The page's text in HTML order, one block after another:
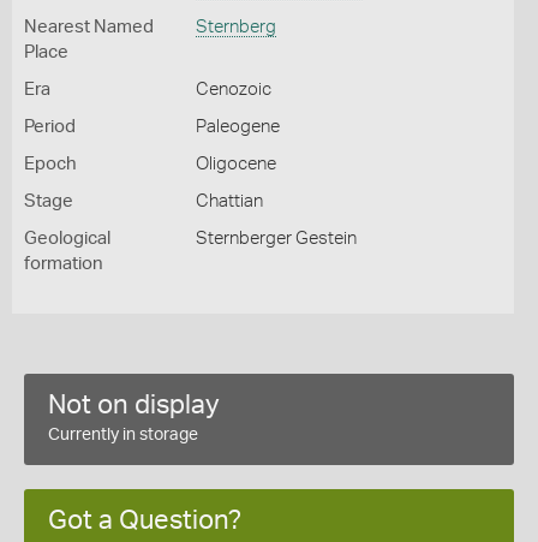
Nearest Named
Place
Sternberg
Era Cenozoic
Period Paleogene
Epoch Oligocene
Stage Chattian
Geological
formation
Sternberger Gestein
Not on display
Currently in storage
Got a Question?